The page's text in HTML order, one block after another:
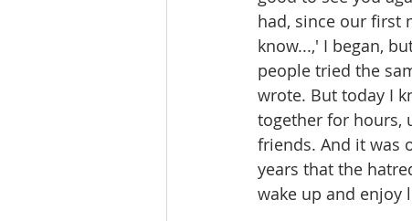
had, since our first
know...,' I began,
people tried the
wrote. But today I
together for hours,
friends. And it was
years that the
wake up and enjoy